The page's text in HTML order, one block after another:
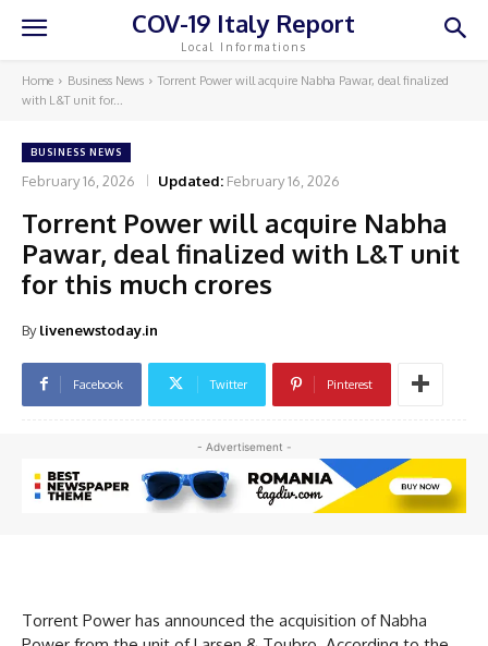
COV-19 Italy Report
Local Informations
Home Business News
Torrent Power will acquire Nabha Pawar, deal finalized
with L&T unit for...
BUSINESS NEWS
February 16, 2026 Updated: February 16, 2026
Torrent Power will acquire Nabha
Pawar, deal finalized with L&T unit
for this much crores
By livenewstoday.in
Facebook Twitter Pinterest
- Advertisement -
Torrent Power has announced the acquisition of Nabha